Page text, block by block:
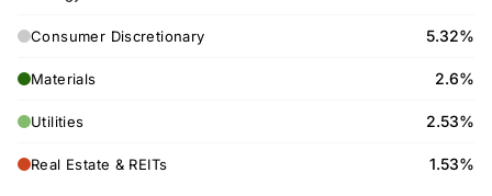
Consumer Discretionary 5.32%
Materials 2.6%
Utilities 2.53%
Real Estate & REITs 1.53%